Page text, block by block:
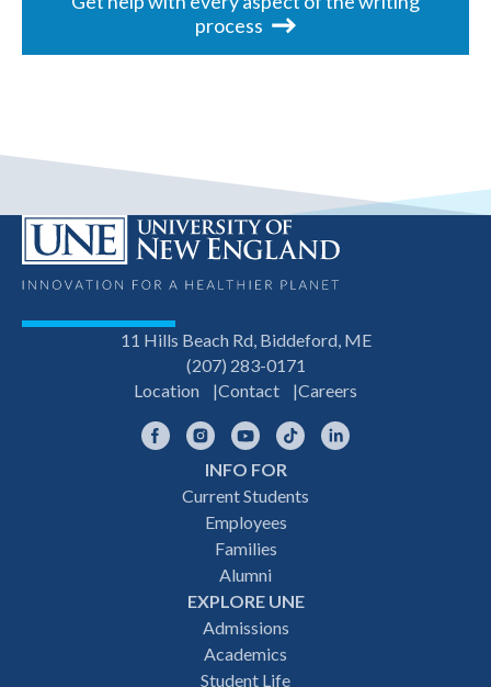
process
11 Hills Beach Rd, Biddeford, ME
(207) 283-0171
Location
Contact Careers
FacebookInstagramYouTubeTikTok
INFO FOR
Current Students
Employees
Families
Alumni
EXPLORE UNE
Admissions
Academics
Student Life